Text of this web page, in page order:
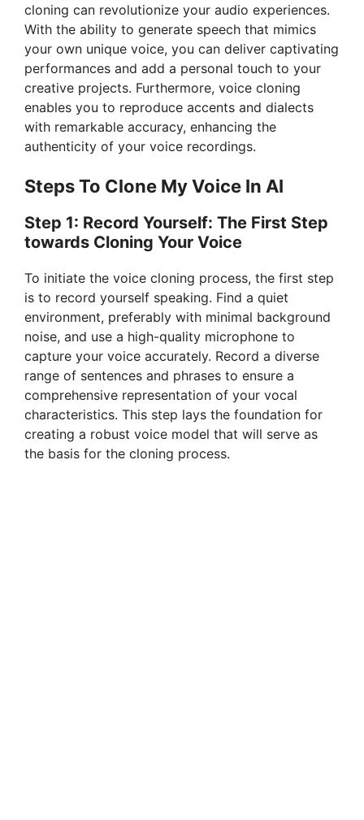
cloning can revolutionize your audio experiences.
With the ability to generate speech that mimics
your own unique voice, you can deliver captivating
performances and add a personal touch to your
creative projects. Furthermore, voice cloning
enables you to reproduce accents and dialects
with remarkable accuracy, enhancing the
authenticity of your voice recordings.
Steps To Clone My Voice In AI
Step 1: Record Yourself: The First Step
towards Cloning Your Voice
To initiate the voice cloning process, the first step
is to record yourself speaking. Find a quiet
environment, preferably with minimal background
noise, and use a high-quality microphone to
capture your voice accurately. Record a diverse
range of sentences and phrases to ensure a
comprehensive representation of your vocal
characteristics. This step lays the foundation for
creating a robust voice model that will serve as
the basis for the cloning process.